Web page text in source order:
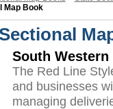
Map Book
South
The Red Line
and businesses
managing